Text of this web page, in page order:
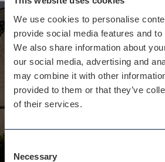
We use cookies to personalise
provide social media features and
We also share information about
our social media, advertising and
may combine it with other
provided to them or that they’ve
of their services.
Selection
Necessary
Whilst you are
Eastnor Castle
A fascinating fun day out for
including the dog! Open on
between Easter and
activity included in your